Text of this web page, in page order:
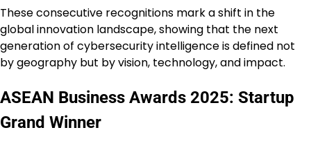
These consecutive recognitions mark a shift in the
global innovation landscape, showing that the next
generation of cybersecurity intelligence is defined not
by geography but by vision, technology, and impact.
ASEAN Business Awards 2025: Startup
Grand Winner